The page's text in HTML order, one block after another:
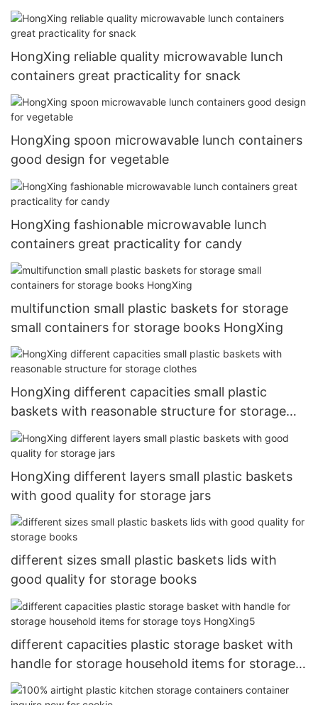
HongXing reliable quality microwavable lunch
containers great practicality for snack
HongXing spoon microwavable lunch containers
good design for vegetable
HongXing fashionable microwavable lunch
containers great practicality for candy
multifunction small plastic baskets for storage
small containers for storage books HongXing
HongXing different capacities small plastic
baskets with reasonable structure for storage
clothes
HongXing different layers small plastic baskets
with good quality for storage jars
different sizes small plastic baskets lids with
good quality for storage books
different capacities plastic storage basket with
handle for storage household items for storage
toys HongXing5